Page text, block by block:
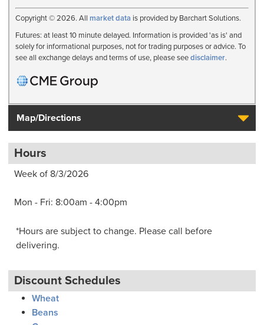
Copyright © 2026. All market data is provided by Barchart Solutions.
Futures: at least 10 minute delayed. Information is provided 'as is' and
solely for informational purposes, not for trading purposes or advice. To
see all exchange delays and terms of use, please seedisclaimer.
Map/Directions
Hours
Week of 8/3/2026
Mon - Fri: 8:00am - 4:00pm
*Hours are subject to change. Please call before
delivering.
Discount Schedules
Wheat
Beans